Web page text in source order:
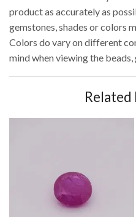
product as accurately as
gemstones, shades or colors
Colors do vary on different
mind when viewing the